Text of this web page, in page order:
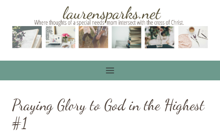
content
Praying Glory to God in the Highest
#1